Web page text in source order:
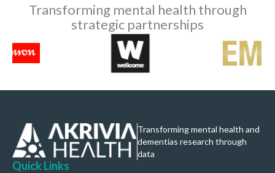
Transforming mental health through
strategic partnerships
Transforming mental health and
dementias research through
data
Quick Links